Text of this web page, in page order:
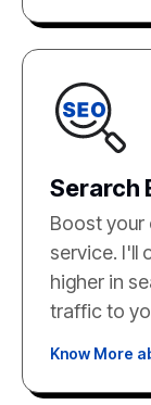
Serarch
Boost your
service. I'll
higher in
traffic to
Know More